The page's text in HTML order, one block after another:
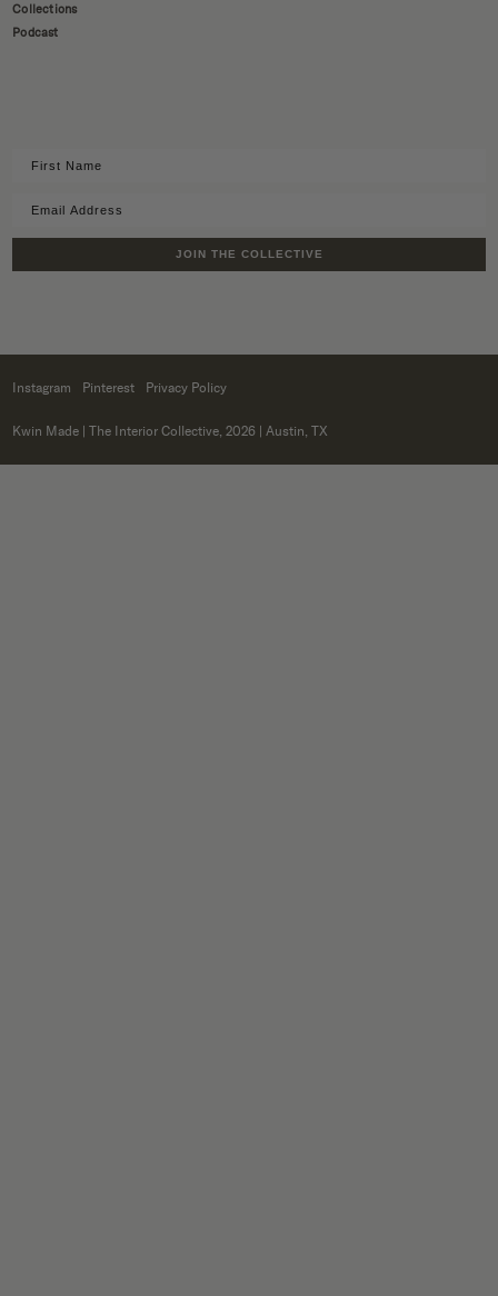
Collections
Podcast
JOIN THE COLLECTIVE
Instagram Pinterest Privacy Policy
Kwin Made | The Interior Collective, 2026 | Austin, TX